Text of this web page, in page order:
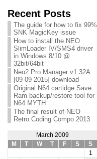
Recent Posts
The guide for how to fix 99%
SNK MagicKey issue
How to install the NEO
SlimLoader IV/SMS4 driver
in Windows 8/10 @
32bit/64bit
Neo2 Pro Manager v1.32A
[09-09 2015] download
Original N64 cartidge Save
Ram backup/restore tool for
N64 MYTH
The final result of NEO
Retro Coding Compo 2013
March 2009
M
T W T F S S
1